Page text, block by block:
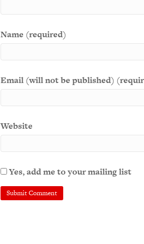
Name (required)
Email (will not be published)
Website
Yes, add me to your mailing list